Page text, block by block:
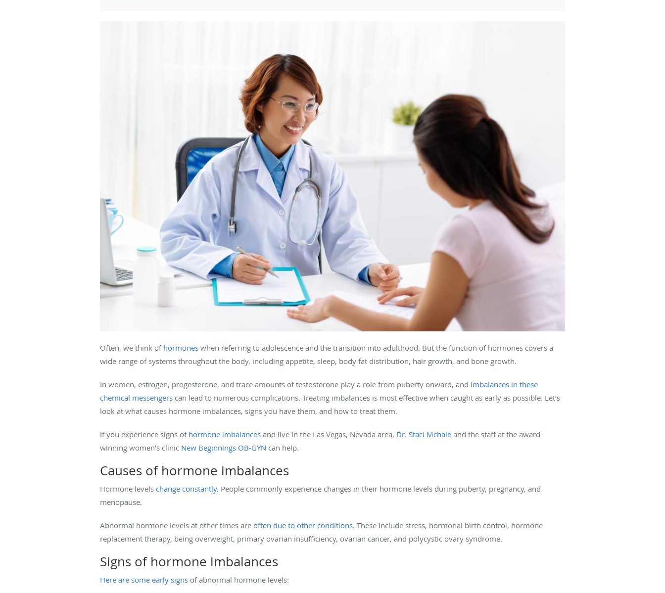
Often, we think of hormones when referring to adolescence and the transition into adulthood. But the function of hormones covers a
wide range of systems throughout the body, including appetite, sleep, body fat distribution, hair growth, and bone growth.
In women, estrogen, progesterone, and trace amounts of testosterone play a role from puberty onward, and imbalances in these
chemical messengers can lead to numerous complications. Treating imbalances is most effective when caught as early as possible. Let’s
look at what causes hormone imbalances, signs you have them, and how to treat them.
If you experience signs of hormone imbalances and live in the Las Vegas, Nevada area, Dr. Staci Mchale and the staff at the award-
winning women’s clinic New Beginnings OB-GYN can help.
Causes of hormone imbalances
Hormone levels change constantly. People commonly experience changes in their hormone levels during puberty, pregnancy, and
menopause.
Abnormal hormone levels at other times are often due to other conditions. These include stress, hormonal birth control, hormone
replacement therapy, being overweight, primary ovarian insufficiency, ovarian cancer, and polycystic ovary syndrome.
Signs of hormone imbalances
Here are some early signs of abnormal hormone levels: